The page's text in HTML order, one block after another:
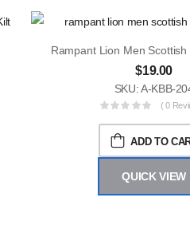
$19.00
SKU: A-KBB-
( 0
ADD TO
QUICK VIEW